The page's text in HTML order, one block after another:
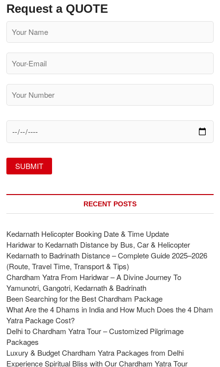
Request a QUOTE
RECENT POSTS
Kedarnath Helicopter Booking Date & Time Update
Haridwar to Kedarnath Distance by Bus, Car & Helicopter
Kedarnath to Badrinath Distance – Complete Guide 2025–2026
(Route, Travel Time, Transport & Tips)
Chardham Yatra From Haridwar – A Divine Journey To
Yamunotri, Gangotri, Kedarnath & Badrinath
Been Searching for the Best Chardham Package
What Are the 4 Dhams in India and How Much Does the 4 Dham
Yatra Package Cost?
Delhi to Chardham Yatra Tour – Customized Pilgrimage
Packages
Luxury & Budget Chardham Yatra Packages from Delhi
Experience Spiritual Bliss with Our Chardham Yatra Tour